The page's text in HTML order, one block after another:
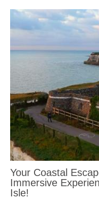
Your Coastal
Immersive
Isle!